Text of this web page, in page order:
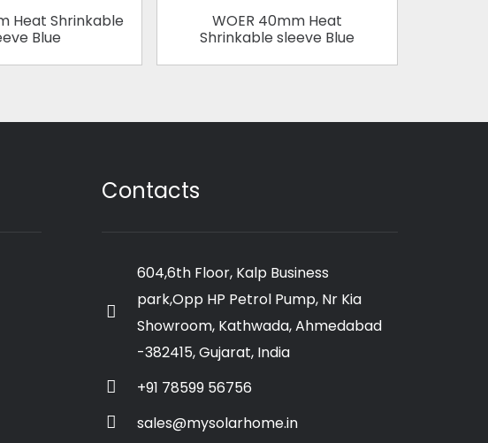
Heat Shrinkable
Blue
WOER 40mm Heat
Shrinkable sleeve Blue
Contacts
604,6th Floor, Kalp Business
park,Opp HP Petrol Pump, Nr Kia
Showroom, Kathwada, Ahmedabad
-382415, Gujarat, India
+91 78599 56756
sales@mysolarhome.in